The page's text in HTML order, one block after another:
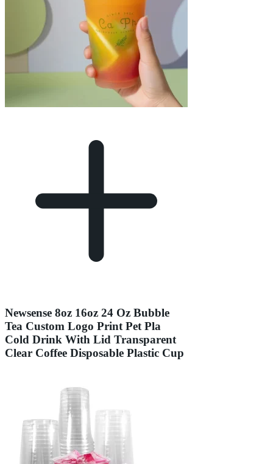
Newsense 8oz 16oz 24 Oz Bubble
Tea Custom Logo Print Pet Pla
Cold Drink With Lid Transparent
Clear Coffee Disposable Plastic Cup